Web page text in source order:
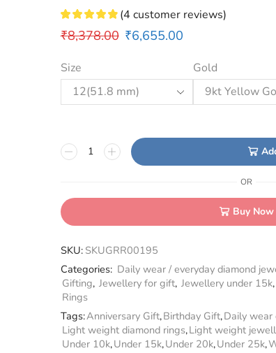
(4 customer reviews)
₹8,378.00 ₹6,655.00
Size Gold
OR
Buy Now
SKU: SKUGRR00195
Categories: Daily wear / everyday diamond
Gifting, Jewellery for gift, Jewellery under 15k,
Rings
Tags:Anniversary Gift,Birthday Gift,Daily wear
Light weight diamond rings,Light weight
Under 10k,Under 15k,Under 20k,Under 25k,